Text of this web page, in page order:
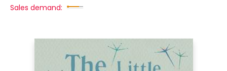
Sales demand: